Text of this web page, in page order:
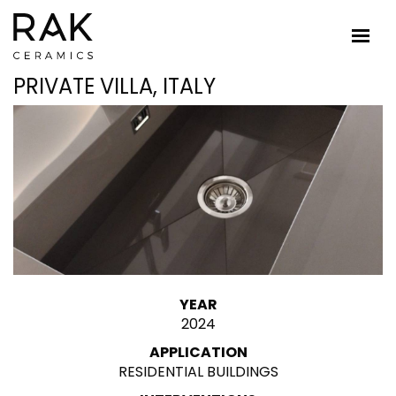
PRIVATE VILLA, ITALY
YEAR
2024
APPLICATION
RESIDENTIAL BUILDINGS